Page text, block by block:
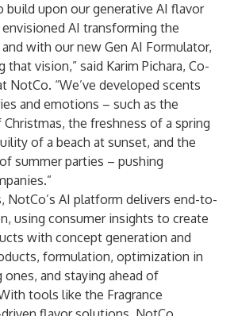
build upon our generative AI flavor
envisioned AI transforming the
with our new Gen AI Formulator,
that vision,” said Karim Pichara, Co-
NotCo. “We’ve developed scents
and emotions – such as the
the freshness of a spring
of a beach at sunset, and the
summer parties – pushing
NotCo’s AI platform delivers end-to-
using consumer insights to create
with concept generation and
formulation, optimization in
and staying ahead of
tools like the Fragrance